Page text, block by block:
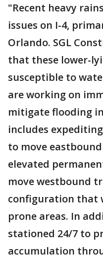
"Recent heavy
issues on I-4,
Orlando. SGL
that these lower-
susceptible to
are working on
mitigate flooding
includes
to move
elevated
move westbound
configuration that
prone areas. In
stationed 24/7 to
accumulation